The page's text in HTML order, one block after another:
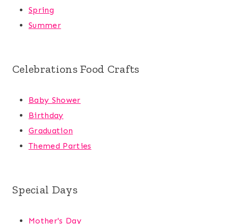
Spring
Summer
Celebrations Food Crafts
Baby Shower
Birthday
Graduation
Themed Parties
Special Days
Mother's Day